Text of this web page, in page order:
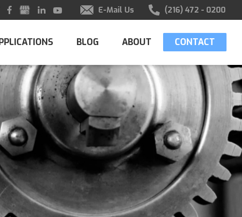
E-Mail Us (216) 472 - 0200
BLOG ABOUT CONTACT